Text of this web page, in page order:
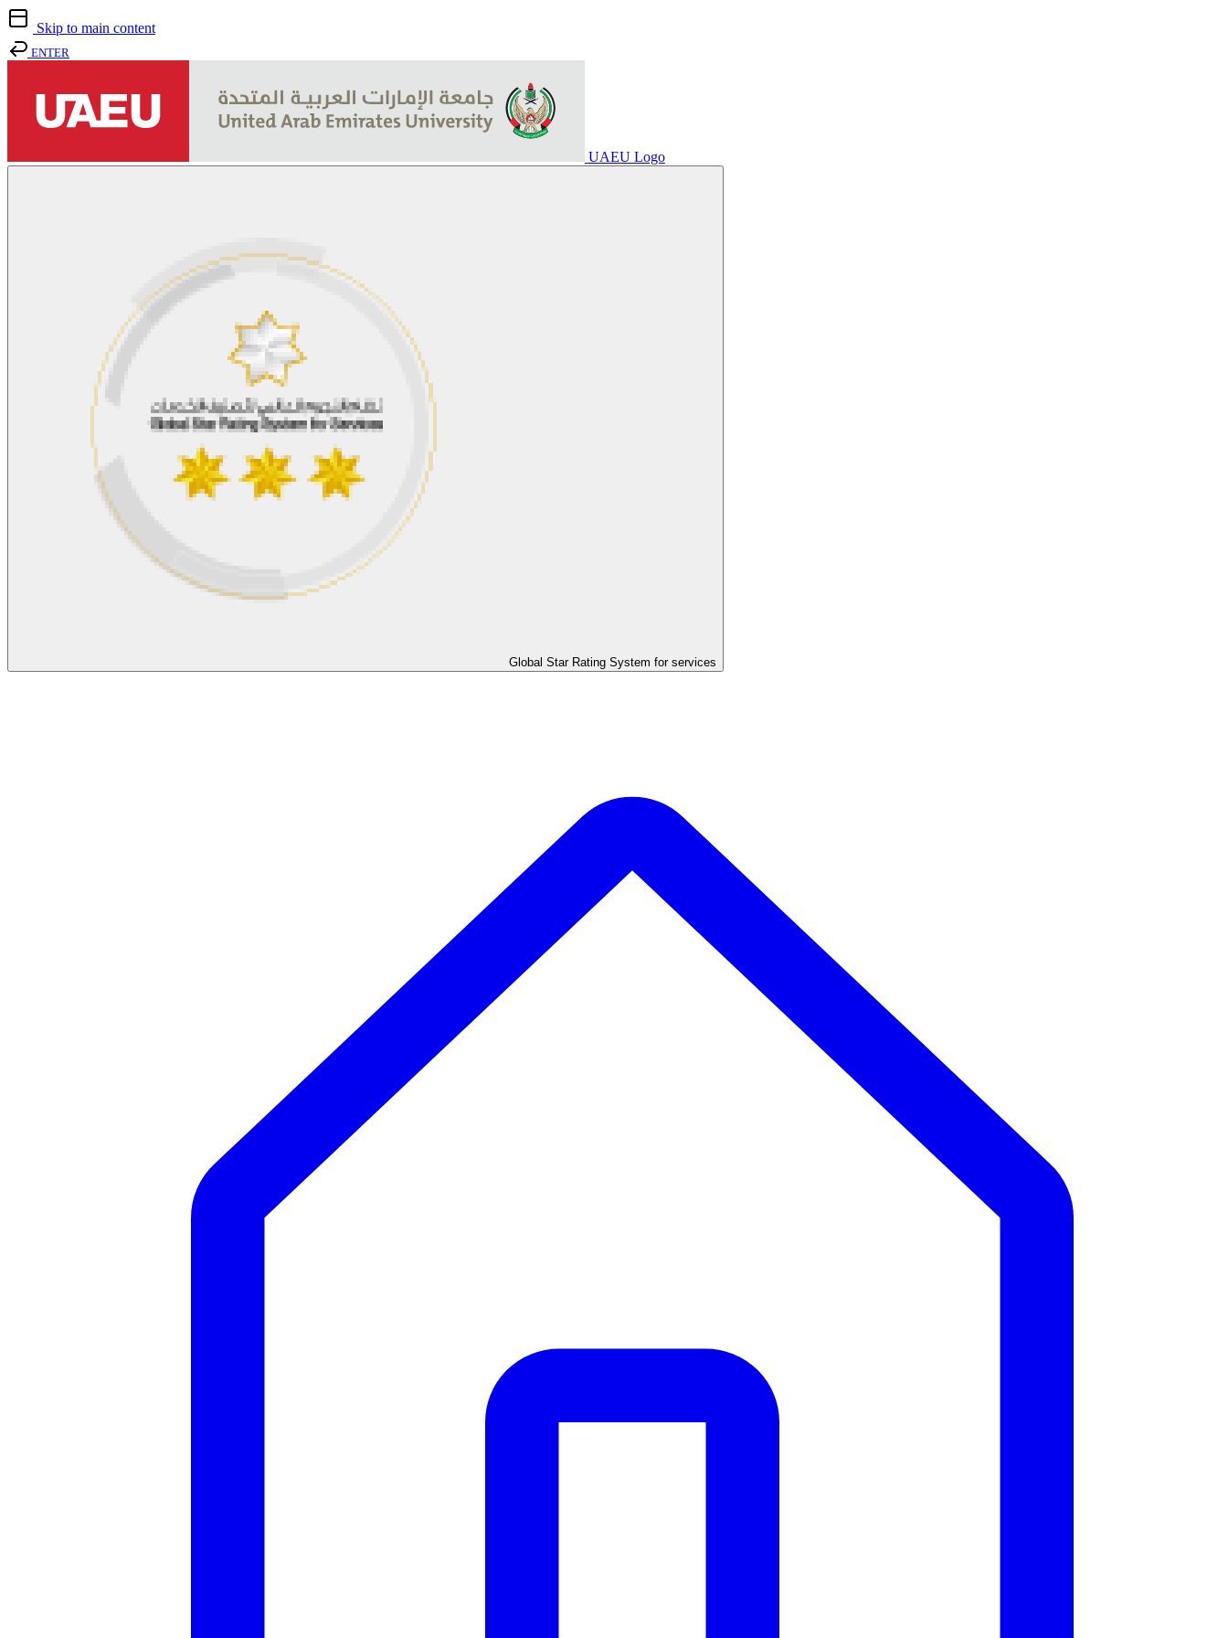
Skip to main content
ENTER
UAEU Logo
Global Star Rating System for services